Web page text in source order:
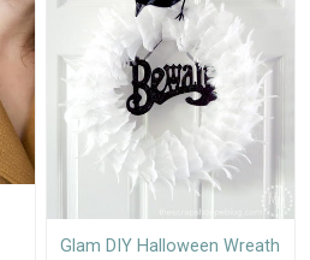
Glam DIY Halloween Wreath